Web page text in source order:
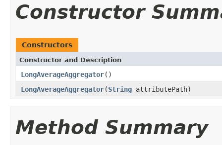
Constructor
Constructors
Constructor and Description
LongAverageAggregator()
LongAverageAggregator(String attributePath)
Method Summary